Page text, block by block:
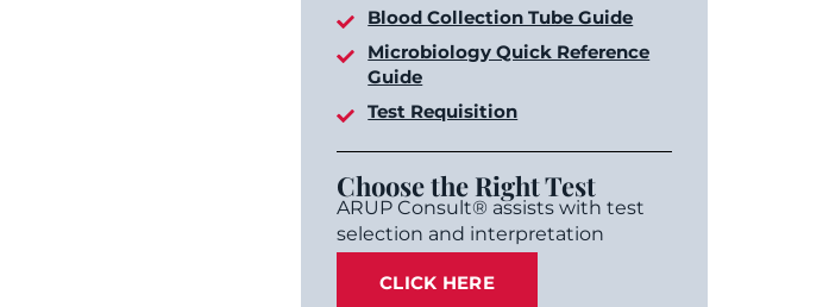
Blood Collection Tube Guide
Microbiology Quick Reference
Guide
Test Requisition
Choose the Right Test
ARUP Consult® assists with test
selection and interpretation
CLICK HERE